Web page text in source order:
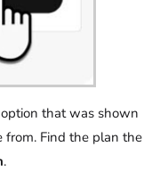
that was shown
from. Find the plan the
.